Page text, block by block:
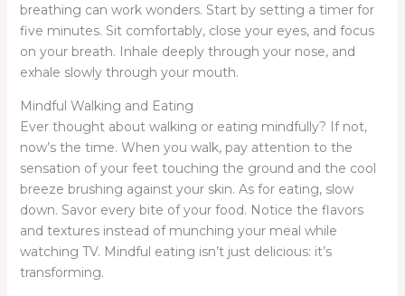
breathing can work wonders. Start by setting a timer for
five minutes. Sit comfortably, close your eyes, and focus
on your breath. Inhale deeply through your nose, and
exhale slowly through your mouth.
Mindful Walking and Eating
Ever thought about walking or eating mindfully? If not,
now’s the time. When you walk, pay attention to the
sensation of your feet touching the ground and the cool
breeze brushing against your skin. As for eating, slow
down. Savor every bite of your food. Notice the flavors
and textures instead of munching your meal while
watching TV. Mindful eating isn’t just delicious: it’s
transforming.